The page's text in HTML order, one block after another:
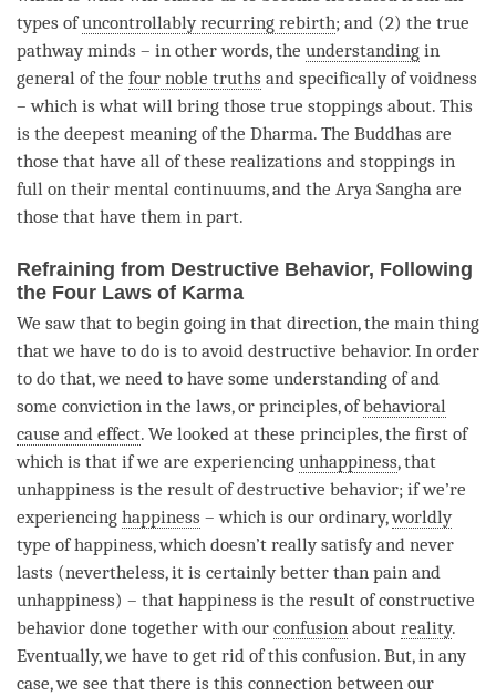
types ofuncontrollably recurring rebirth; and (2) the true
pathway minds – in other words, the understanding in
general of the four noble truths and specifically of voidness
– which is what will bring those true stoppings about. This
is the deepest meaning of the Dharma. The Buddhas are
those that have all of these realizations and stoppings in
full on their mental continuums, and the Arya Sangha are
those that have them in part.
Refraining from Destructive Behavior, Following
the Four Laws of Karma
We saw that to begin going in that direction, the main thing
that we have to do is to avoid destructive behavior. In order
to do that, we need to have some understanding of and
some conviction in the laws, or principles, ofbehavioral
cause and effect. We looked at these principles, the first of
which is that if we are experiencing unhappiness, that
unhappiness is the result of destructive behavior; if we’re
experiencing happiness – which is our ordinary,worldly
type ofhappiness, which doesn’t really satisfy and never
lasts (nevertheless, it is certainly better than pain and
unhappiness) – that happiness is the result of constructive
behavior done together with our confusion about reality.
Eventually, we have to get rid of this confusion. But, in any
case, we see that there is this connection between our